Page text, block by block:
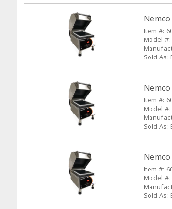
Item #:
Model #:
Sold As:
Item #:
Model #:
Sold As:
Item #:
Model #:
Sold As: